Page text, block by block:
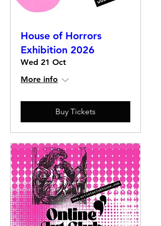
House of Horrors
Exhibition 2026
Wed 21 Oct
More info
Buy Tickets